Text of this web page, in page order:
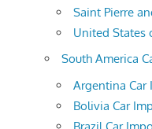
Saint Pierre
United States
South America
Argentina Car
Bolivia Car